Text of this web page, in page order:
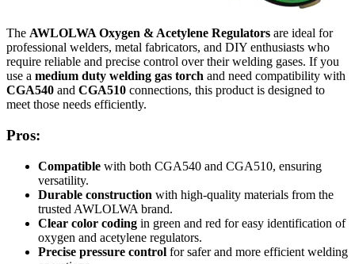
The AWLOLWA Oxygen & Acetylene Regulators are ideal for
professional welders, metal fabricators, and DIY enthusiasts who
require reliable and precise control over their welding gases. If you
use a medium duty welding gas torch and need compatibility with
CGA540 and CGA510 connections, this product is designed to
meet those needs efficiently.
Pros:
Compatible with both CGA540 and CGA510, ensuring
versatility.
Durable construction with high-quality materials from the
trusted AWLOLWA brand.
Clear color coding in green and red for easy identification of
oxygen and acetylene regulators.
Precise pressure control for safer and more efficient welding